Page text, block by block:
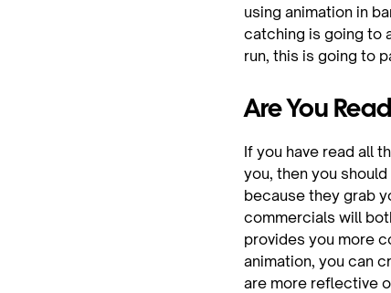
using animation in
catching is going to
run, this is going to
Are You
If you have read all
you, then you
because they grab
commercials will
provides you more
animation, you can
are more reflective